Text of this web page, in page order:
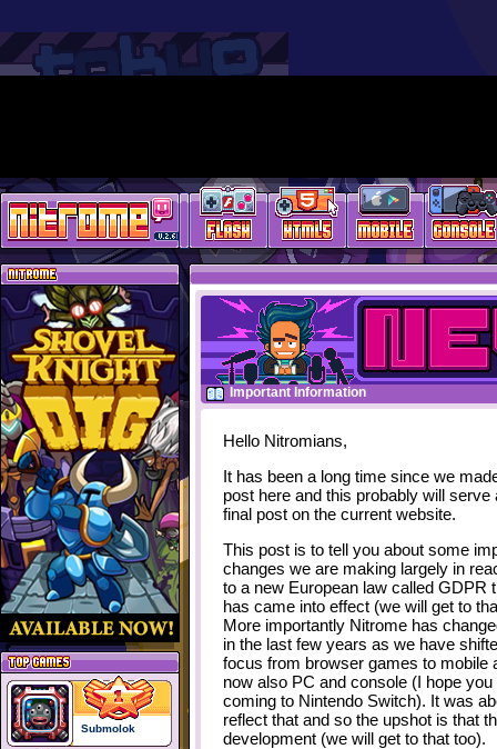
Important Information
Hello Nitromians,
It has been a long time since we
post here and this probably will serve
final post on the current website.
This post is to tell you about some
changes we are making largely in
to a new European law called GDPR
has came into effect (we will get to
More importantly Nitrome has
in the last few years as we have
focus from browser games to mobile
now also PC and console (I hope
coming to Nintendo Switch). It was
reflect that and so the upshot is that
development (we will get to that too).
Submolok